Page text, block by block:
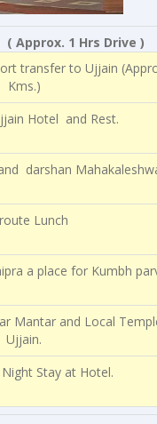
Approx. 1 Hrs Drive )
transfer to Ujjain
Kms.)
Hotel and Rest.
darshan
Lunch
a place for Kumbh
Mantar and Local
Ujjain.
Stay at Hotel.